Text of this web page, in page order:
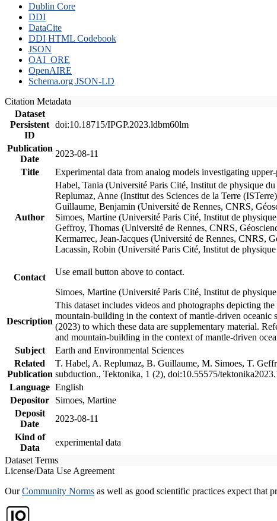
Dublin Core
DDI
DataCite
DDI HTML Codebook
JSON
OAI_ORE
OpenAIRE
Schema.org JSON-LD
Citation Metadata
Dataset
Persistent
ID
doi:10.18715/IPGP.2023.ldbm60lm
Publication
Date
2023-08-11
Title
Experimental data from analog models investigating
Author
Habel, Tania (Université Paris Cité, Institut de physique
Replumaz, Anne (Institut des Sciences de la Terre
Guillaume, Benjamin (Université de Rennes, CNRS,
Simoes, Martine (Université Paris Cité, Institut de
Geffroy, Thomas (Université de Rennes, CNRS,
Kermarrec, Jean-Jacques (Université de Rennes, CNRS,
Lacassin, Robin (Université Paris Cité, Institut de
Contact
Use email button above to contact.
Simoes, Martine (Université Paris Cité, Institut de
Description
This dataset includes videos and photographs depicting
mountain-building in the context of mantle-driven oceanic
(2023) to which these data are supplementary material.
and mountain-building in the context of mantle-driven
Subject
Earth and Environmental Sciences
Related
Publication
T. Habel, A. Replumaz, B. Guillaume, M. Simoes, T.
subduction., Tektonika, 1 (2), doi:10.55575/
Language English
Depositor
Simoes, Martine
Deposit
Date
2023-08-11
Kind of
Data
experimental data
Dataset Terms
License/Data Use Agreement
OurCommunity Norms as well as good scientific practices expect that